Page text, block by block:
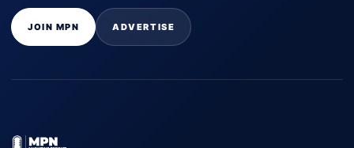
JOIN MPN ADVERTISE